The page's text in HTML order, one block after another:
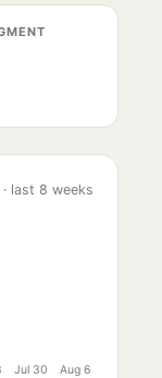
last 8 weeks
Jul 30 Aug 6